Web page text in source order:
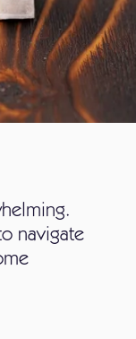
navigate